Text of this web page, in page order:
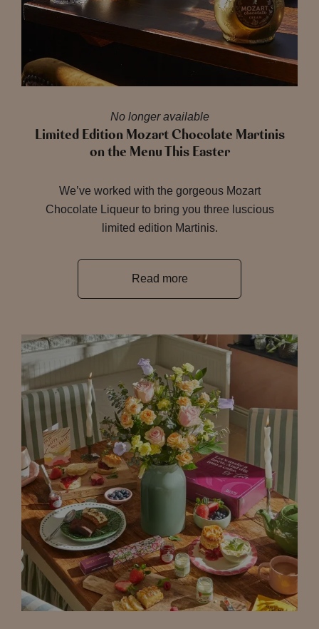
No longer available
Limited Edition Mozart Chocolate Martinis
on the Menu This Easter
We’ve worked with the gorgeous Mozart
Chocolate Liqueur to bring you three luscious
limited edition Martinis.
Read more